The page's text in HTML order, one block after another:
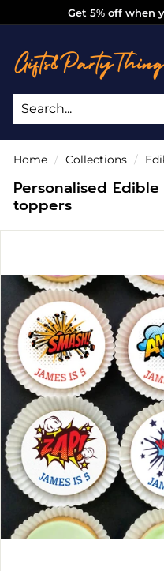
to
Get 5% off when
i
f
s
a
n
d
t
y
t
h
i
n
g
s
Home / Collections /
Personalised
toppers